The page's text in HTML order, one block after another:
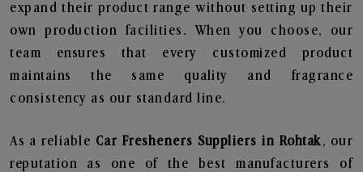
expand their product range without setting up their
own production facilities. When you choose, our
team ensures that every customized product
maintains the same quality and fragrance
consistency as our standard line.
As a reliable Car Fresheners Suppliers in Rohtak , our
reputation as one of the best manufacturers of